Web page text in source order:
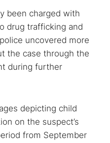
been charged with
drug trafficking and
uncovered more
the case through the
during further
depicting child
on the suspect’s
from September